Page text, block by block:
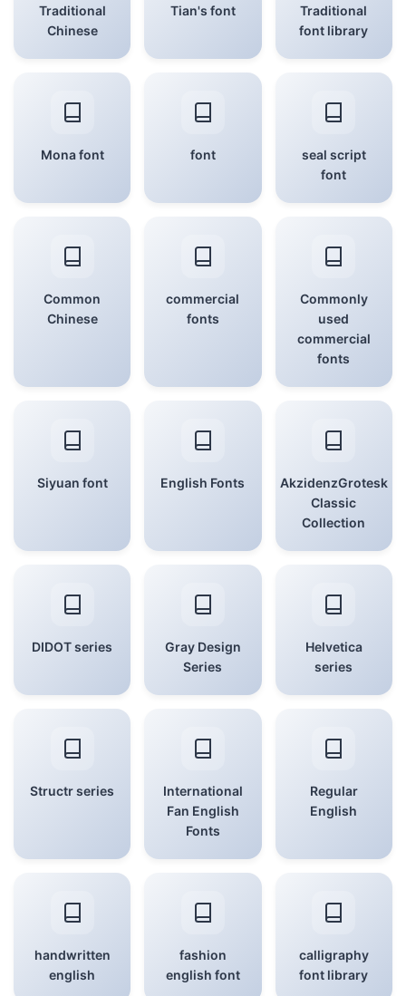
Traditional
Chinese
Tian's font
Traditional
font library
Mona font font
seal script
font
Common
Chinese
commercial
fonts
Commonly
used
commercial
fonts
Siyuan font English Fonts
AkzidenzGrotesk
Classic
Collection
DIDOT series
Gray Design
Series
Helvetica
series
Structr series
International
Fan English
Fonts
Regular
English
handwritten
english
fashion
english font
calligraphy
font library